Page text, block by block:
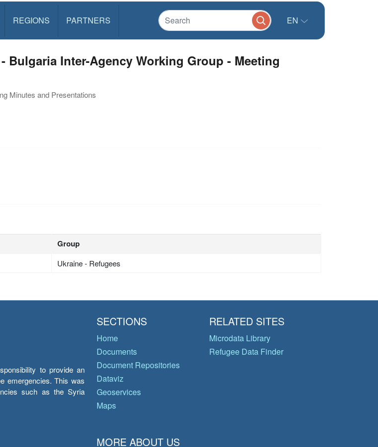
REGIONS PARTNERS EN
Bulgaria Inter-Agency Working Group - Meeting
Minutes and Presentations
Group
Ukraine - Refugees
to provide an
emergencies. This was
such as the Syria
SECTIONS
Home
Documents
Document Repositories
Dataviz
Geoservices
Maps
RELATED SITES
Microdata Library
Refugee Data Finder
MORE ABOUT US